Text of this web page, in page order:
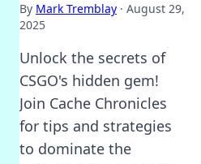
By Mark Tremblay · August 29,
2025
Unlock the secrets of
CSGO's hidden gem!
Join Cache Chronicles
for tips and strategies
to dominate the